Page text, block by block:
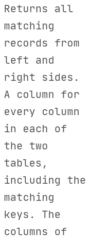
Returns all
matching
records from
left and
right sides.
A column for
every column
in each of
the two
tables,
including the
matching
keys. The
columns of